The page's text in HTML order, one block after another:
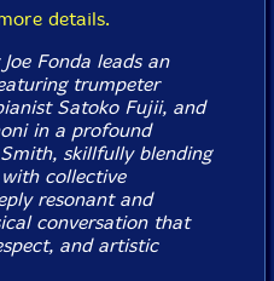
details.
Fonda leads an
trumpeter
Satoko Fujii, and
in a profound
skillfully blending
collective
resonant and
conversation that
and artistic